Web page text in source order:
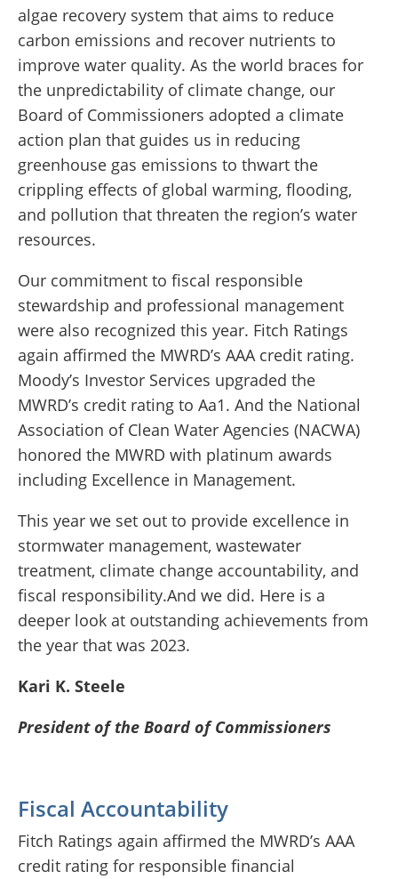
algae recovery system that aims to reduce
carbon emissions and recover nutrients to
improve water quality. As the world braces for
the unpredictability of climate change, our
Board of Commissioners adopted a climate
action plan that guides us in reducing
greenhouse gas emissions to thwart the
crippling effects of global warming, flooding,
and pollution that threaten the region’s water
resources.
Our commitment to fiscal responsible
stewardship and professional management
were also recognized this year. Fitch Ratings
again affirmed the MWRD’s AAA credit rating.
Moody’s Investor Services upgraded the
MWRD’s credit rating to Aa1. And the National
Association of Clean Water Agencies (NACWA)
honored the MWRD with platinum awards
including Excellence in Management.
This year we set out to provide excellence in
stormwater management, wastewater
treatment, climate change accountability, and
fiscal responsibility.And we did. Here is a
deeper look at outstanding achievements from
the year that was 2023.
Kari K. Steele
President of the Board of Commissioners
Fiscal Accountability
Fitch Ratings again affirmed the MWRD’s AAA
credit rating for responsible financial